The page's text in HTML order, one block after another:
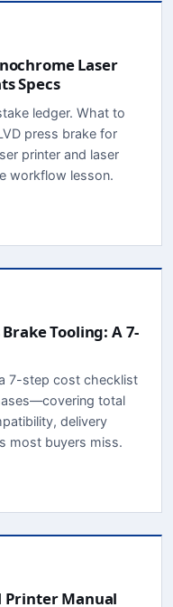
Laser
Specs
ledger. What to
press brake for
printer and laser
workflow lesson.
Tooling: A 7-
7-step cost checklist
total
delivery
most buyers miss.
Printer Manual